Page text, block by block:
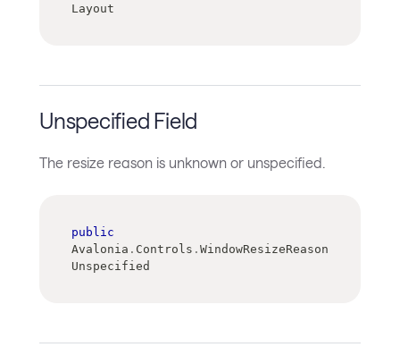
Layout
Unspecified Field
The resize reason is unknown or unspecified.
public
Avalonia . Controls . WindowResizeReason
Unspecified